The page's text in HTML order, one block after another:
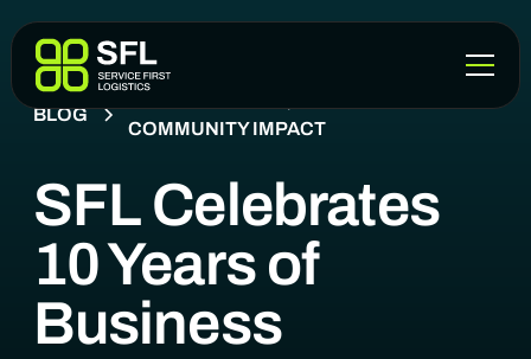
BLOG
COMMUNITY IMPACT
SFL Celebrates
10 Years of
Business